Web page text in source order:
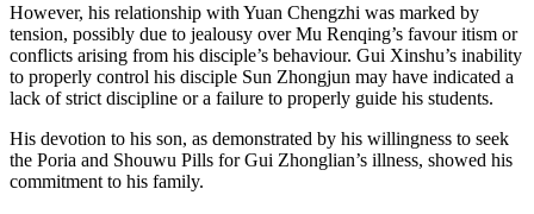
However, his relationship with Yuan Chengzhi was marked by
tension, possibly due to jealousy over Mu Renqing’s favour itism or
conflicts arising from his disciple’s behaviour. Gui Xinshu’s inability
to properly control his disciple Sun Zhongjun may have indicated a
lack of strict discipline or a failure to properly guide his students.
His devotion to his son, as demonstrated by his willingness to seek
the Poria and Shouwu Pills for Gui Zhonglian’s illness, showed his
commitment to his family.